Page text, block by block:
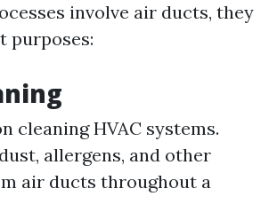
involve air ducts, they
purposes:
cleaning HVAC systems.
allergens, and other
air ducts throughout a